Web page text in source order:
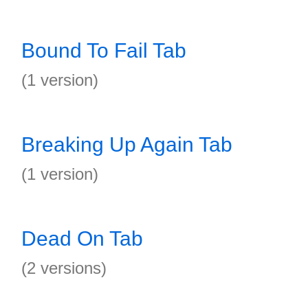
Bound To Fail Tab
(1 version)
Breaking Up Again Tab
(1 version)
Dead On Tab
(2 versions)